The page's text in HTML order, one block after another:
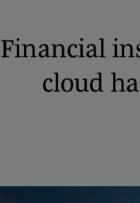
Financial
cloud